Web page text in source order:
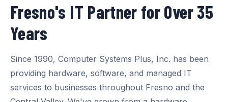
Fresno's IT Partner for Over 35
Years
Since 1990, Computer Systems Plus, Inc. has been
providing hardware, software, and managed IT
services to businesses throughout Fresno and the